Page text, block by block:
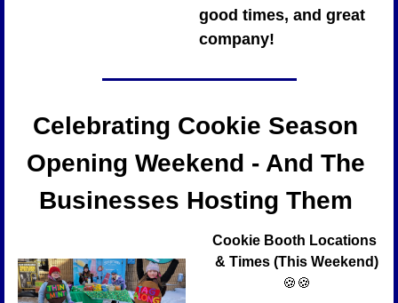
good times, and great
company!
Celebrating Cookie Season
Opening Weekend - And The
Businesses Hosting Them
Cookie Booth Locations
& Times (This Weekend)
🍪 🍪